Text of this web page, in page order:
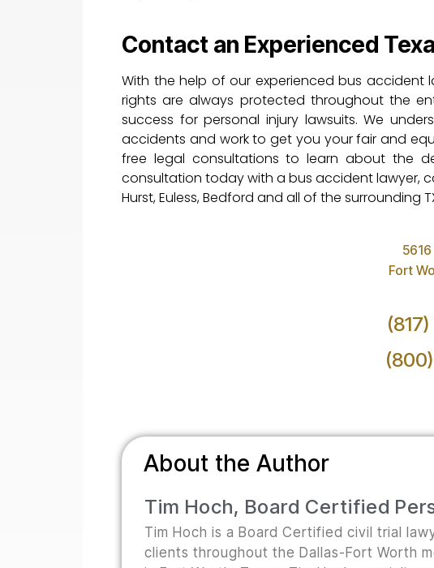
Contact an Experienced
With the help of our experienced bus accident
rights are always protected throughout the
success for personal injury lawsuits. We
accidents and work to get you your fair and
free legal consultations to learn about the
consultation today with a bus accident lawyer,
Hurst, Euless, Bedford and all of the surrounding
Fort
About the Author
Tim Hoch, Board Certified
Tim Hoch is a Board Certified civil trial
clients throughout the Dallas-Fort Worth